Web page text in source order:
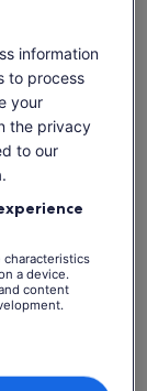
not
or W Taipei
information
to process
your
the privacy
to our
characteristics
a device.
content